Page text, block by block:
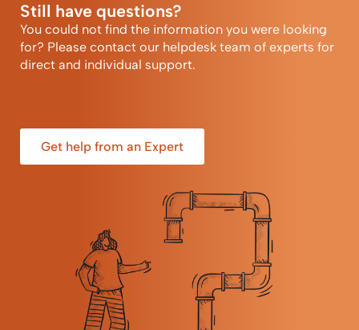
Still have questions?
You could not find the information you were looking
for? Please contact our helpdesk team of experts for
direct and individual support.
Get help from an Expert